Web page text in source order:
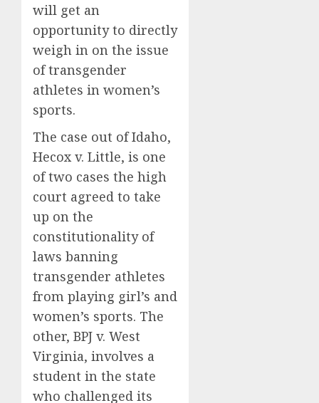
will get an
opportunity to directly
weigh in on the issue
of transgender
athletes in women’s
sports.
The case out of Idaho,
Hecox v. Little, is one
of two cases the high
court agreed to take
up on the
constitutionality of
laws banning
transgender athletes
from playing girl’s and
women’s sports. The
other, BPJ v. West
Virginia, involves a
student in the state
who challenged its